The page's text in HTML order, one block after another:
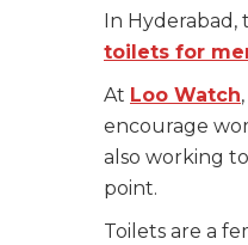
In Hyderabad,
toilets for
At Loo Watch
encourage
also working
point.
Toilets are a